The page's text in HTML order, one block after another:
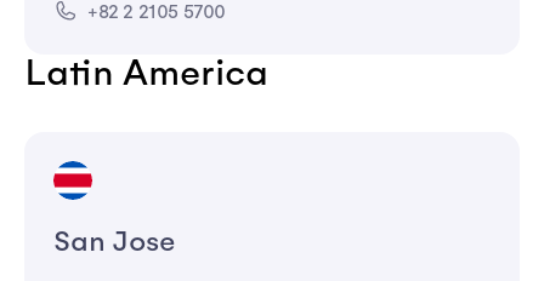
+82 2 2105 5700
Latin America
San Jose